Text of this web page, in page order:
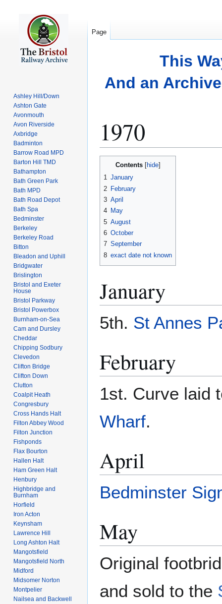
This
And an
1970
Jump
navigation
Jump
Contents
1 January
2 February
3 April
4 May
5 August
6 October
7 September
8 exact date not known
January
5th. St Annes
February
1st. Curve laid
Wharf.
April
Bedminster
May
Original
and sold to the
Page
Ashley Hill/Down
Ashton Gate
Avonmouth
Avon Riverside
Axbridge
Badminton
Barrow Road MPD
Barton Hill TMD
Bathampton
Bath Green Park
Bath MPD
Bath Road Depot
Bath Spa
Bedminster
Berkeley
Berkeley Road
Bitton
Bleadon and Uphill
Bridgwater
Brislington
Bristol and Exeter
House
Bristol Parkway
Bristol Powerbox
Burnham-on-Sea
Cam and Dursley
Cheddar
Chipping Sodbury
Clevedon
Clifton Bridge
Clifton Down
Clutton
Coalpit Heath
Congresbury
Cross Hands Halt
Filton Abbey Wood
Filton Junction
Fishponds
Flax Bourton
Hallen Halt
Ham Green Halt
Henbury
Highbridge and
Burnham
Horfield
Iron Acton
Keynsham
Lawrence Hill
Long Ashton Halt
Mangotsfield
Mangotsfield North
Midford
Midsomer Norton
Montpelier
Nailsea and Backwell